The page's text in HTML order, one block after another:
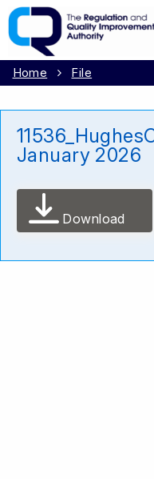
Home File
January 2026
Download